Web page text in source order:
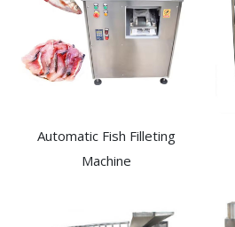
Automatic Fish Filleting
Machine​